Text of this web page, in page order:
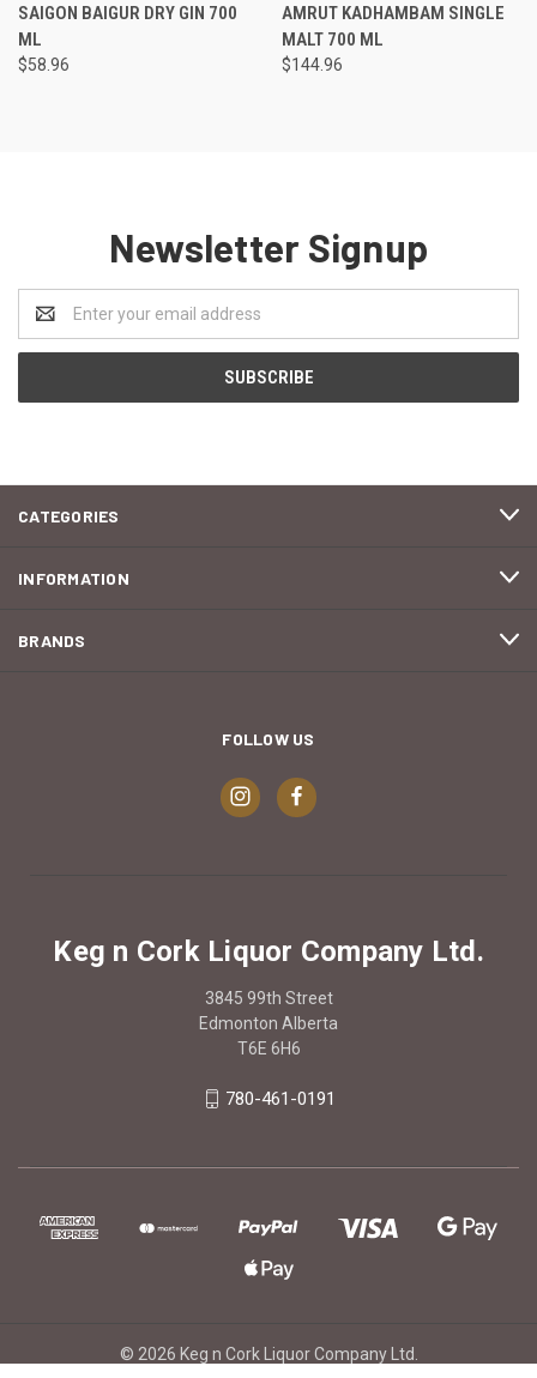
SAIGON BAIGUR DRY GIN 700
ML
$58.96
AMRUT KADHAMBAM SINGLE
MALT 700 ML
$144.96
Newsletter Signup
Address
CATEGORIES
INFORMATION
BRANDS
FOLLOW US
Keg n Cork Liquor Company Ltd.
3845 99th Street
Edmonton Alberta
T6E 6H6
780-461-0191
© 2026 Keg n Cork Liquor Company Ltd.